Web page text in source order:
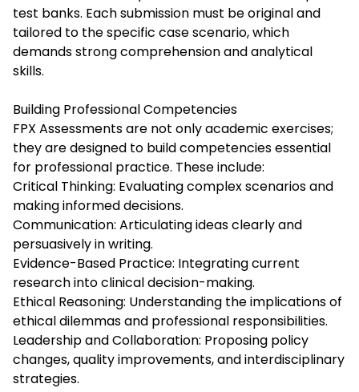
test banks. Each submission must be original and
tailored to the specific case scenario, which
demands strong comprehension and analytical
skills.
Building Professional Competencies
FPX Assessments are not only academic exercises;
they are designed to build competencies essential
for professional practice. These include:
Critical Thinking: Evaluating complex scenarios and
making informed decisions.
Communication: Articulating ideas clearly and
persuasively in writing.
Evidence-Based Practice: Integrating current
research into clinical decision-making.
Ethical Reasoning: Understanding the implications of
ethical dilemmas and professional responsibilities.
Leadership and Collaboration: Proposing policy
changes, quality improvements, and interdisciplinary
strategies.